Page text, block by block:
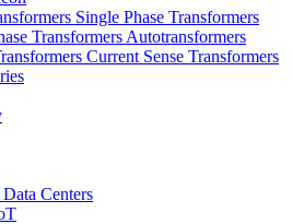
Single Phase Transformers
Transformers Autotransformers
Current Sense Transformers
Centers